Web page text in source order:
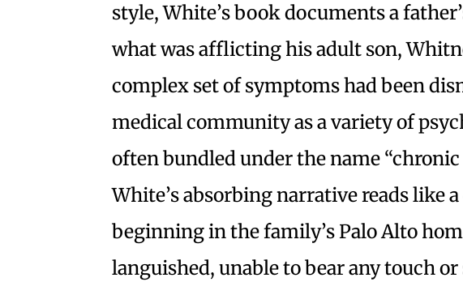
style, White’s book documents a
what was afflicting his adult son,
complex set of symptoms had been
medical community as a variety of
often bundled under the name
White’s absorbing narrative reads like
beginning in the family’s Palo Alto
languished, unable to bear any touch